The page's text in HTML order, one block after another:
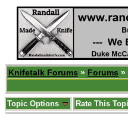
Knifetalk Forums » Forums »
Topic Options Rate This